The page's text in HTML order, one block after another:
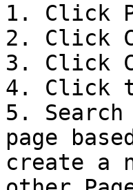
1. Click
2. Click
3. Click
4. Click
5.
page
create a